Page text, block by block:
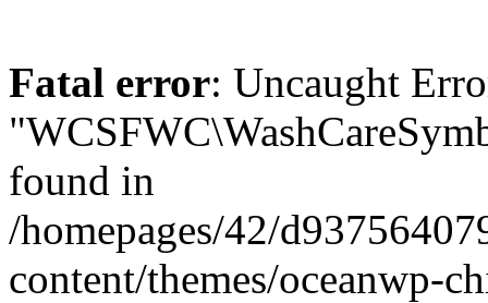
Fatal error: Uncaught
found in
/homepages/42/
content/themes/oceanwp-